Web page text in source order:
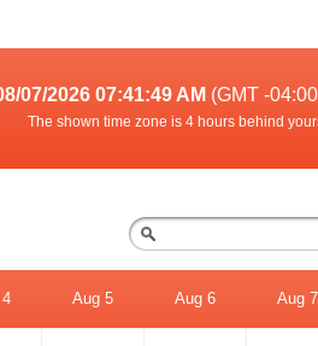
07/2026 07:41:49 AM (GMT -
The shown time zone is 4 hours behind
Aug 5 Aug 6 Aug 7